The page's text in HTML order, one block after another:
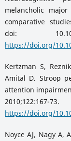
melancholic
comparative
doi:
https://doi.org/
Kertzman S,
Amital D. Stroop
attention
2010;122:167-
https://doi.org/
Noyce AJ, Nagy A,